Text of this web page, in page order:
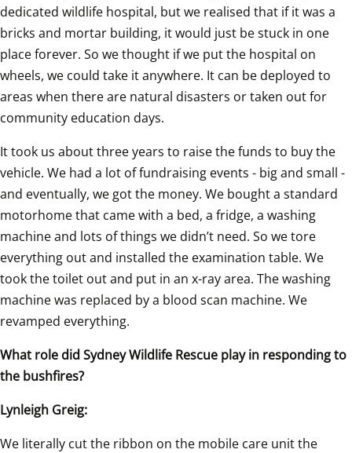
dedicated wildlife hospital, but we realised that if it was a
bricks and mortar building, it would just be stuck in one
place forever. So we thought if we put the hospital on
wheels, we could take it anywhere. It can be deployed to
areas when there are natural disasters or taken out for
community education days.
It took us about three years to raise the funds to buy the
vehicle. We had a lot of fundraising events - big and small -
and eventually, we got the money. We bought a standard
motorhome that came with a bed, a fridge, a washing
machine and lots of things we didn’t need. So we tore
everything out and installed the examination table. We
took the toilet out and put in an x-ray area. The washing
machine was replaced by a blood scan machine. We
revamped everything.
What role did Sydney Wildlife Rescue play in responding to
the bushfires?
Lynleigh Greig:
We literally cut the ribbon on the mobile care unit the